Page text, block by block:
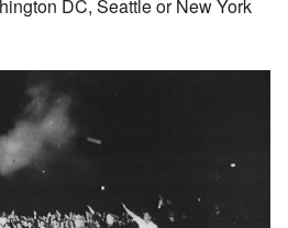
DC, Seattle or New York